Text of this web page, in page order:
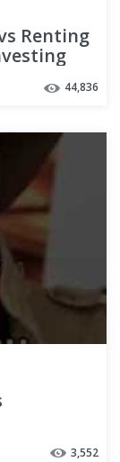
Renting
44,836
3,552